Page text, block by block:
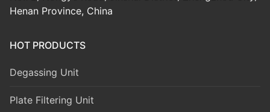
Henan Province, China
HOT PRODUCTS
Degassing Unit
Plate Filtering Unit